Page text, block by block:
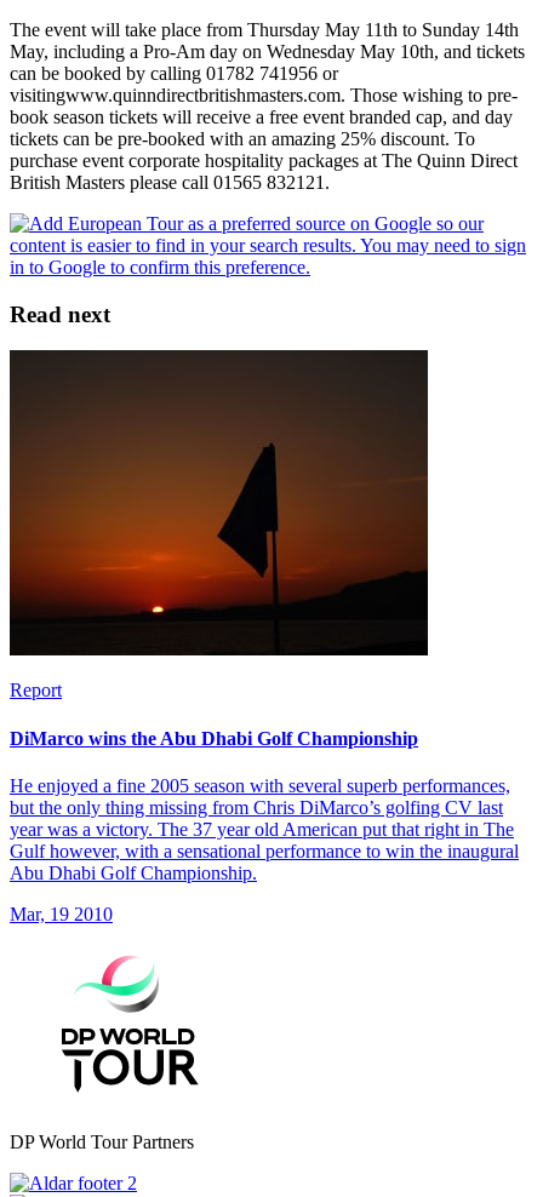
The event will take place from Thursday May 11th to Sunday 14th
May, including a Pro-Am day on Wednesday May 10th, and tickets
can be booked by calling 01782 741956 or
visitingwww.quinndirectbritishmasters.com. Those wishing to pre-
book season tickets will receive a free event branded cap, and day
tickets can be pre-booked with an amazing 25% discount. To
purchase event corporate hospitality packages at The Quinn Direct
British Masters please call 01565 832121.
Read next
Report
DiMarco wins the Abu Dhabi Golf Championship
He enjoyed a fine 2005 season with several superb performances,
but the only thing missing from Chris DiMarco’s golfing CV last
year was a victory. The 37 year old American put that right in The
Gulf however, with a sensational performance to win the inaugural
Abu Dhabi Golf Championship.
Mar, 19 2010
DP World Tour Partners